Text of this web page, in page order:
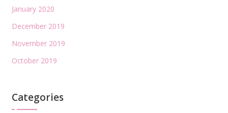
January 2020
December 2019
November 2019
October 2019
Categories